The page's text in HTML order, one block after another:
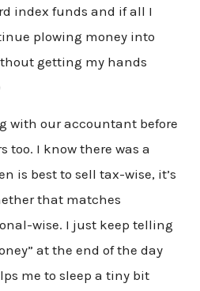
index funds and if all I
plowing money into
getting my hands
with our accountant before
too. I know there was a
is best to sell tax-wise, it’s
that matches
wise. I just keep telling
at the end of the day
me to sleep a tiny bit